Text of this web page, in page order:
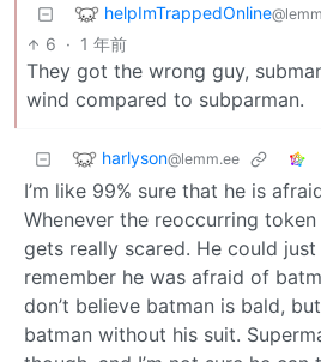
helpImTrappedOnline
6 · 1 年前
They got the wrong guy,
wind compared to subparman.
harlyson@lemm.ee
I’m like 99% sure that he is
Whenever the reoccurring
gets really scared. He could
remember he was afraid of
don’t believe batman is bald,
batman without his suit.